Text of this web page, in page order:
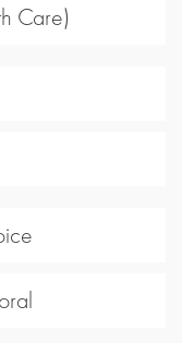
Care)